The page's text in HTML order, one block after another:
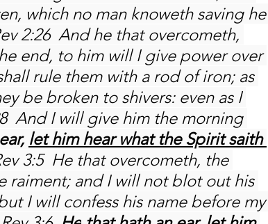
which no man knoweth saving he
2:26  And he that overcometh,
end, to him will I give power over
rule them with a rod of iron; as
be broken to shivers: even as I
And I will give him the morning
let him hear what the Spirit saith
3:5  He that overcometh, the
raiment; and I will not blot out his
I will confess his name before my